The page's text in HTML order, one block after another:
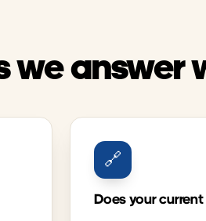
we answer
🔗
Does your